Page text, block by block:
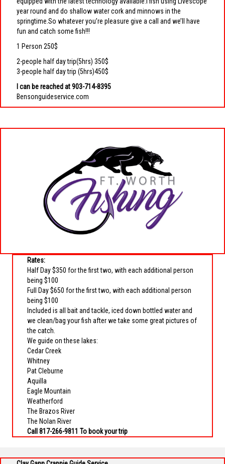
year round and do shallow water cork and minnows in the
springtime.So whatever you’re pleasure give a call and we’ll have
fun and catch some fish!!!
1 Person 250$
2-people half day trip(5hrs) 350$
3-people half day trip (5hrs)450$
I can be reached at 903-714-8395
Bensonguideservice.com
Rates:
Half Day $350 for the first two, with each additional person
being $100
Full Day $650 for the first two, with each additional person
being $100
Included is all bait and tackle, iced down bottled water and
we clean/bag your fish after we take some great pictures of
the catch.
We guide on these lakes:
Cedar Creek
Whitney
Pat Cleburne
Aquilla
Eagle Mountain
Weatherford
The Brazos River
The Nolan River
Call 817-266-9811 To book your trip